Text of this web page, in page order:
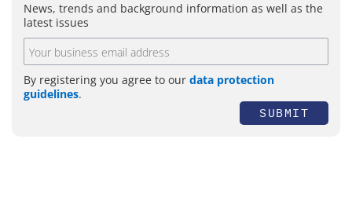
News, trends and background information as well as the
latest issues
By registering you agree to our data protection
guidelines.
SUBMIT